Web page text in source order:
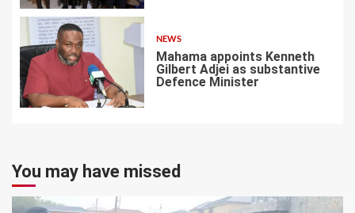
7
NEWS
Mahama appoints Kenneth
Gilbert Adjei as substantive
Defence Minister
You may have missed